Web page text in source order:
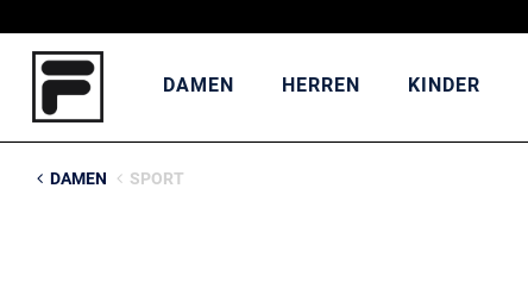
DAMEN HERREN KINDER
DAMEN SPORT